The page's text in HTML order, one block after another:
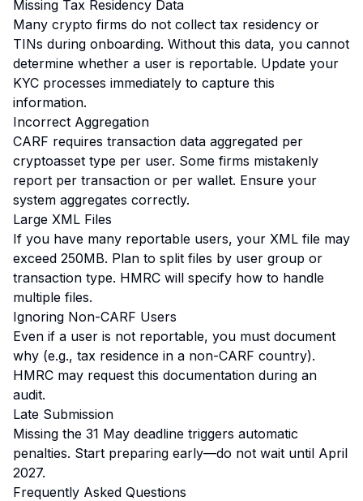
Missing Tax Residency Data
Many crypto firms do not collect tax residency or
TINs during onboarding. Without this data, you cannot
determine whether a user is reportable. Update your
KYC processes immediately to capture this
information.
Incorrect Aggregation
CARF requires transaction data aggregated per
cryptoasset type per user. Some firms mistakenly
report per transaction or per wallet. Ensure your
system aggregates correctly.
Large XML Files
If you have many reportable users, your XML file may
exceed 250MB. Plan to split files by user group or
transaction type. HMRC will specify how to handle
multiple files.
Ignoring Non-CARF Users
Even if a user is not reportable, you must document
why (e.g., tax residence in a non-CARF country).
HMRC may request this documentation during an
audit.
Late Submission
Missing the 31 May deadline triggers automatic
penalties. Start preparing early—do not wait until April
2027.
Frequently Asked Questions